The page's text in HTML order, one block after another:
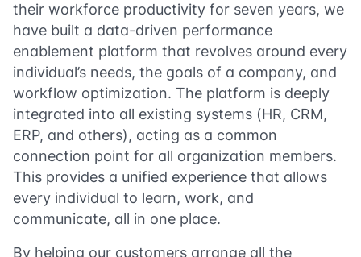
their workforce productivity for seven years, we
have built a data-driven performance
enablement platform that revolves around every
individual’s needs, the goals of a company, and
workflow optimization. The platform is deeply
integrated into all existing systems (HR, CRM,
ERP, and others), acting as a common
connection point for all organization members.
This provides a unified experience that allows
every individual to learn, work, and
communicate, all in one place.
By helping our customers arrange all the